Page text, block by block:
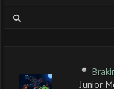
Junior